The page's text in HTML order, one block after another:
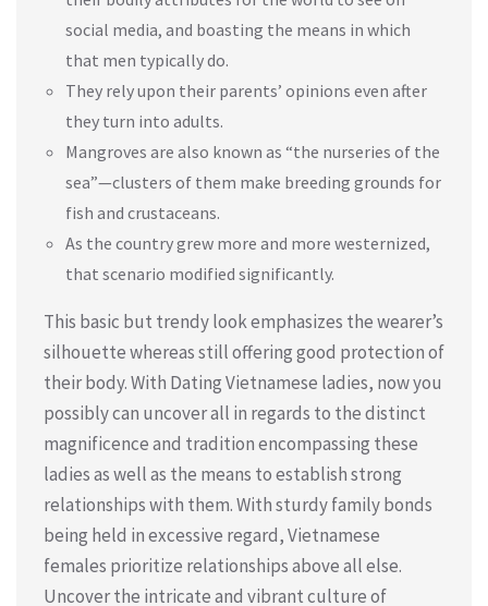
social media, and boasting the means in which
that men typically do.
They rely upon their parents’ opinions even after
they turn into adults.
Mangroves are also known as “the nurseries of the
sea”—clusters of them make breeding grounds for
fish and crustaceans.
As the country grew more and more westernized,
that scenario modified significantly.
This basic but trendy look emphasizes the wearer’s
silhouette whereas still offering good protection of
their body. With Dating Vietnamese ladies, now you
possibly can uncover all in regards to the distinct
magnificence and tradition encompassing these
ladies as well as the means to establish strong
relationships with them. With sturdy family bonds
being held in excessive regard, Vietnamese
females prioritize relationships above all else.
Uncover the intricate and vibrant culture of